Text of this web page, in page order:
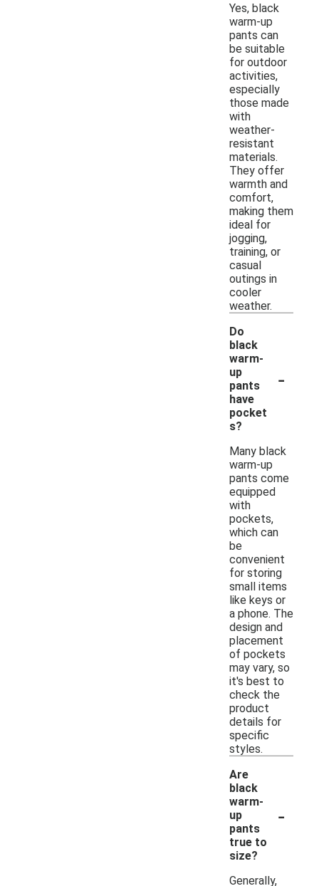
Yes, black
warm-up
pants can
be suitable
for outdoor
activities,
especially
those made
with
weather-
resistant
materials.
They offer
warmth and
comfort,
making them
ideal for
jogging,
training, or
casual
outings in
cooler
weather.
Do
black
warm-
up
pants
have
pocket
s?
-
Many black
warm-up
pants come
equipped
with
pockets,
which can
be
convenient
for storing
small items
like keys or
a phone. The
design and
placement
of pockets
may vary, so
it's best to
check the
product
details for
specific
styles.
Are
black
warm-
up
pants
true to
size?
-
Generally,